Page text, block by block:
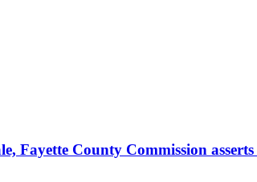
Fayette County Commission